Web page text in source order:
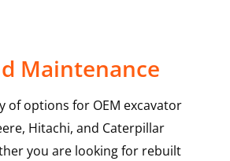
Maintenance
of options for OEM excavator
Hitachi, and Caterpillar
you are looking for rebuilt